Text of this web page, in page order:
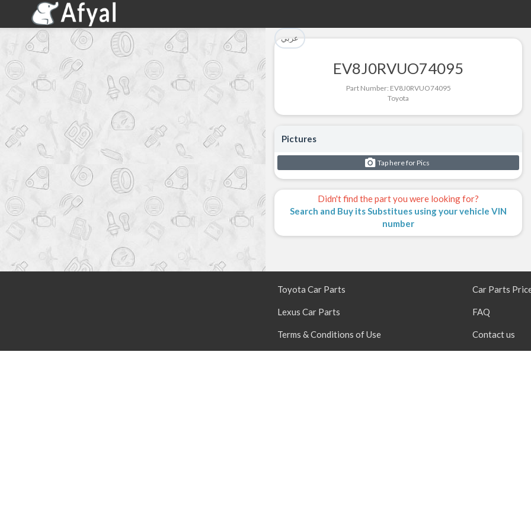
عربي
EV8J0RVUO74095
Part Number: EV8J0RVUO74095
Toyota
Pictures
Tap here for Pics
Didn't find the part you were looking for?
Search and Buy its Substitues using your vehicle VIN
number
Part Successfully Selected
Return to Search Page
Part Added to Cart
Checkout
Toyota Car Parts
Lexus Car Parts
Terms & Conditions of Use
Car Parts
FAQ
Contact us